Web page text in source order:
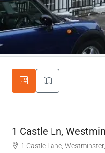
1 Castle Ln,
1 Castle Lane,